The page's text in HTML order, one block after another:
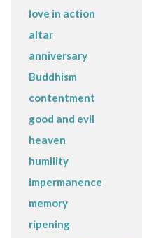
love in action
altar
anniversary
Buddhism
contentment
good and evil
heaven
humility
impermanence
memory
ripening